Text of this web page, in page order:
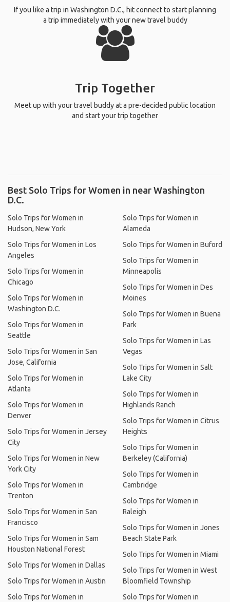
If you like a trip in Washington D.C., hit connect to start planning
a trip immediately with your new travel buddy
Trip Together
Meet up with your travel buddy at a pre-decided public location
and start your trip together
Best Solo Trips for Women in near Washington
D.C.
Solo Trips for Women in
Hudson, New York
Solo Trips for Women in Los
Angeles
Solo Trips for Women in
Chicago
Solo Trips for Women in
Washington D.C.
Solo Trips for Women in
Seattle
Solo Trips for Women in San
Jose, California
Solo Trips for Women in
Atlanta
Solo Trips for Women in
Denver
Solo Trips for Women in Jersey
City
Solo Trips for Women in New
York City
Solo Trips for Women in
Trenton
Solo Trips for Women in San
Francisco
Solo Trips for Women in Sam
Houston National Forest
Solo Trips for Women in Dallas
Solo Trips for Women in Austin
Solo Trips for Women in
Solo Trips for Women in
Alameda
Solo Trips for Women in Buford
Solo Trips for Women in
Minneapolis
Solo Trips for Women in Des
Moines
Solo Trips for Women in Buena
Park
Solo Trips for Women in Las
Vegas
Solo Trips for Women in Salt
Lake City
Solo Trips for Women in
Highlands Ranch
Solo Trips for Women in Citrus
Heights
Solo Trips for Women in
Berkeley (California)
Solo Trips for Women in
Cambridge
Solo Trips for Women in
Raleigh
Solo Trips for Women in Jones
Beach State Park
Solo Trips for Women in Miami
Solo Trips for Women in West
Bloomfield Township
Solo Trips for Women in